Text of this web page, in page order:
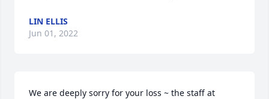
LIN ELLIS
Jun 01, 2022
We are deeply sorry for your loss ~ the staff at